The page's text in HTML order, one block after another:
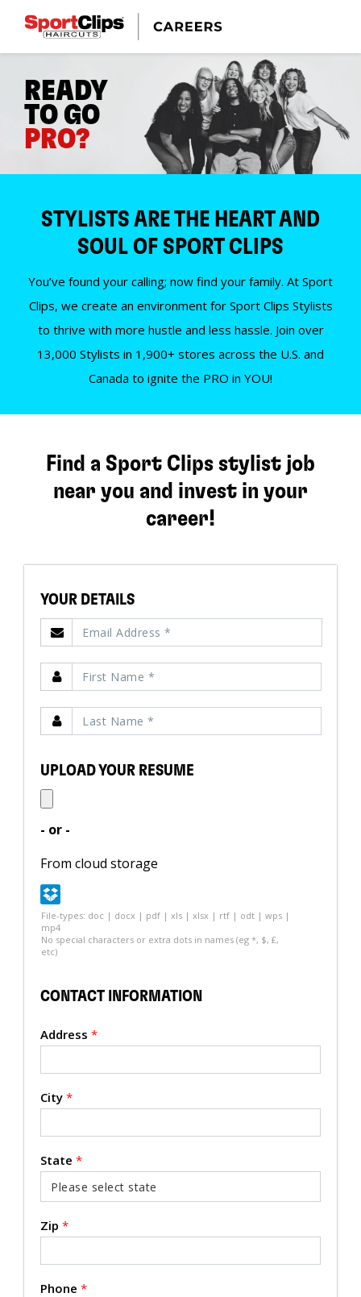
READY
TO GO
PRO?
STYLISTS ARE THE HEART AND
SOUL OF SPORT CLIPS
You’ve found your calling; now find your family. At Sport
Clips, we create an environment for Sport Clips Stylists
to thrive with more hustle and less hassle. Join over
13,000 Stylists in 1,900+ stores across the U.S. and
Canada to ignite the PRO in YOU!
Find a Sport Clips stylist job
near you and invest in your
career!
YOUR DETAILS
UPLOAD YOUR RESUME
- or -
From cloud storage
File-types: doc | docx | pdf | xls | xlsx | rtf | odt | wps |
mp4
No special characters or extra dots in names (eg *, $, £,
etc)
CONTACT INFORMATION
Address *
City *
State *
Zip *
Phone *